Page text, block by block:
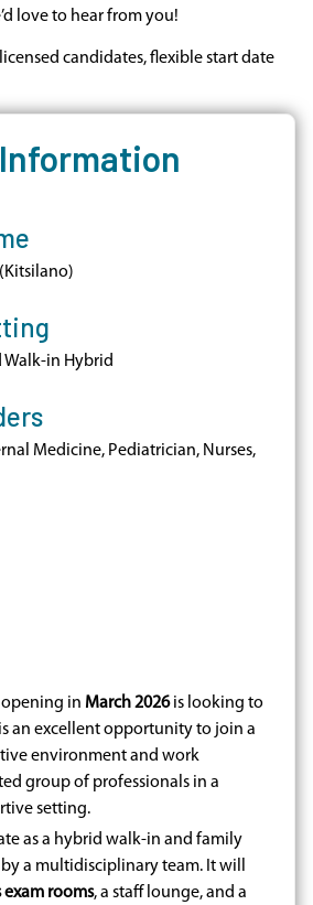
love to hear from you!
candidates, flexible start date
Walk-in Hybrid
Medicine, Pediatrician, Nurses,
in March 2026is looking to
an excellent opportunity to join a
environment and work
group of professionals in a
setting.
as a hybrid walk-in and family
a multidisciplinary team. It will
exam rooms, a staff lounge, and a